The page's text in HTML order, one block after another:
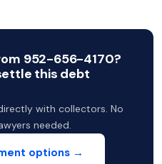
952-656-4170?
this debt
with collectors. No
needed.
options →